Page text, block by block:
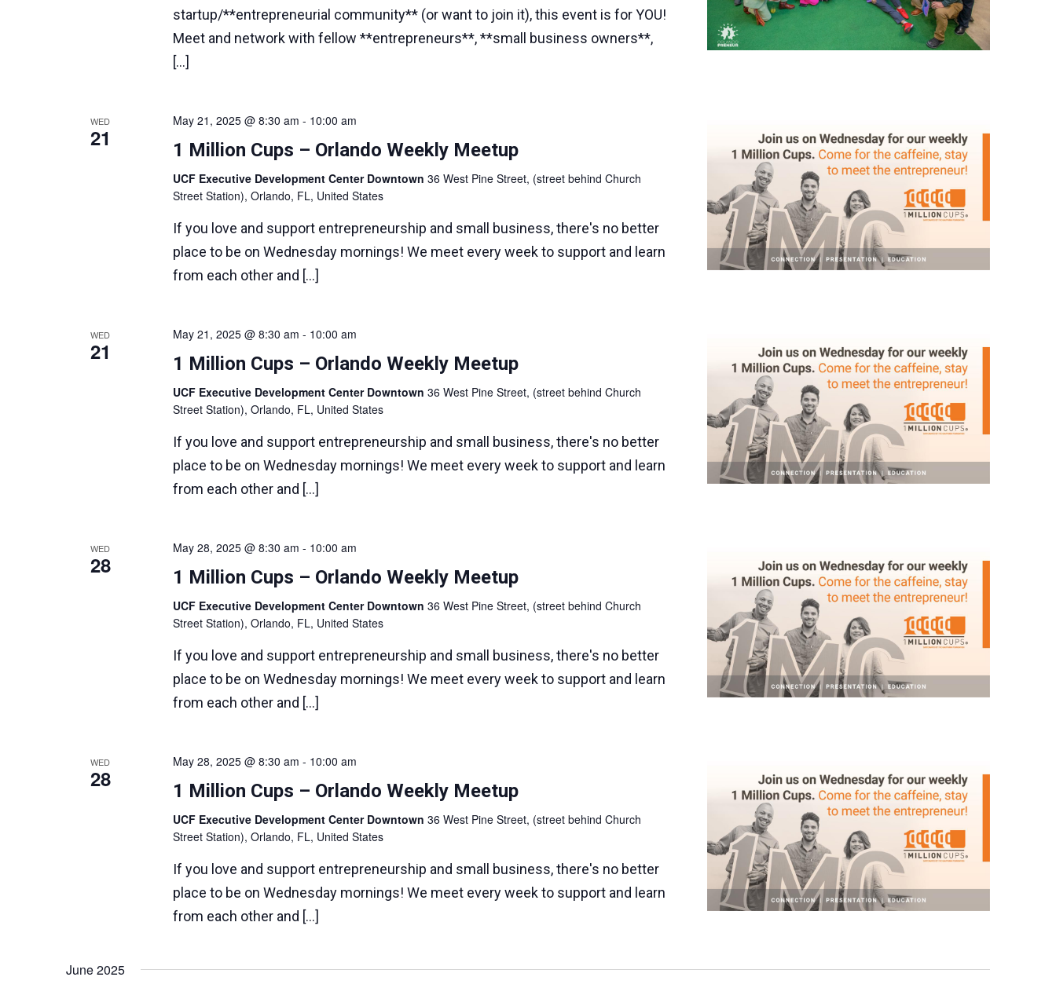
startup/**entrepreneurial community** (or want to join it), this event is for YOU!
Meet and network with fellow **entrepreneurs**, **small business owners**,
[…]
WED
21
May 21, 2025 @ 8:30 am - 10:00 am
1 Million Cups – Orlando Weekly Meetup
UCF Executive Development Center Downtown 36 West Pine Street, (street behind Church
Street Station), Orlando, FL, United States
If you love and support entrepreneurship and small business, there's no better
place to be on Wednesday mornings! We meet every week to support and learn
from each other and […]
WED
21
May 21, 2025 @ 8:30 am - 10:00 am
1 Million Cups – Orlando Weekly Meetup
UCF Executive Development Center Downtown 36 West Pine Street, (street behind Church
Street Station), Orlando, FL, United States
If you love and support entrepreneurship and small business, there's no better
place to be on Wednesday mornings! We meet every week to support and learn
from each other and […]
WED
28
May 28, 2025 @ 8:30 am - 10:00 am
1 Million Cups – Orlando Weekly Meetup
UCF Executive Development Center Downtown 36 West Pine Street, (street behind Church
Street Station), Orlando, FL, United States
If you love and support entrepreneurship and small business, there's no better
place to be on Wednesday mornings! We meet every week to support and learn
from each other and […]
WED
28
May 28, 2025 @ 8:30 am - 10:00 am
1 Million Cups – Orlando Weekly Meetup
UCF Executive Development Center Downtown 36 West Pine Street, (street behind Church
Street Station), Orlando, FL, United States
If you love and support entrepreneurship and small business, there's no better
place to be on Wednesday mornings! We meet every week to support and learn
from each other and […]
June 2025